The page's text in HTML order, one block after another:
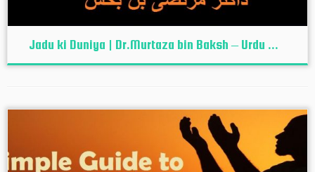
Jadu ki Duniya | Dr.Murtaza bin Baksh – Urdu ...